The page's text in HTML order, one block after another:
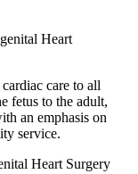
care to all
fetus to the adult,
an emphasis on
service.
Heart Surgery